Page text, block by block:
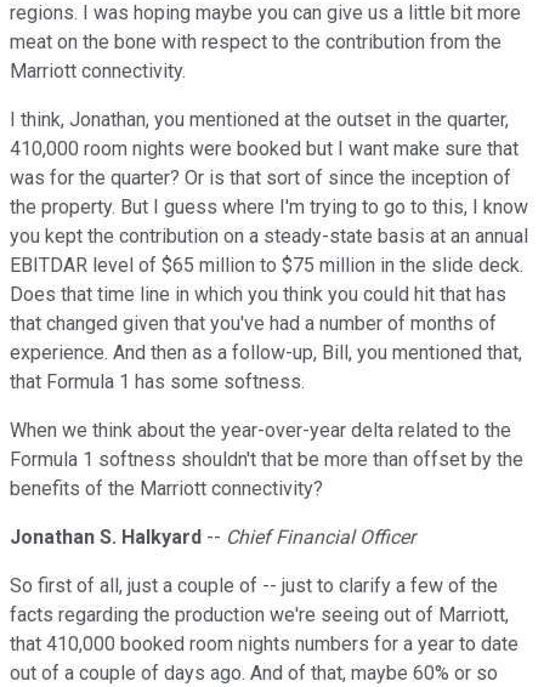
regions. I was hoping maybe you can give us a little bit more
meat on the bone with respect to the contribution from the
Marriott connectivity.
I think, Jonathan, you mentioned at the outset in the quarter,
410,000 room nights were booked but I want make sure that
was for the quarter? Or is that sort of since the inception of
the property. But I guess where I'm trying to go to this, I know
you kept the contribution on a steady-state basis at an annual
EBITDAR level of $65 million to $75 million in the slide deck.
Does that time line in which you think you could hit that has
that changed given that you've had a number of months of
experience. And then as a follow-up, Bill, you mentioned that,
that Formula 1 has some softness.
When we think about the year-over-year delta related to the
Formula 1 softness shouldn't that be more than offset by the
benefits of the Marriott connectivity?
Jonathan S. Halkyard -- Chief Financial Officer
So first of all, just a couple of -- just to clarify a few of the
facts regarding the production we're seeing out of Marriott,
that 410,000 booked room nights numbers for a year to date
out of a couple of days ago. And of that, maybe 60% or so